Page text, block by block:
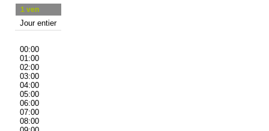
1 ven
Jour entier
00:00
01:00
02:00
03:00
04:00
05:00
06:00
07:00
08:00